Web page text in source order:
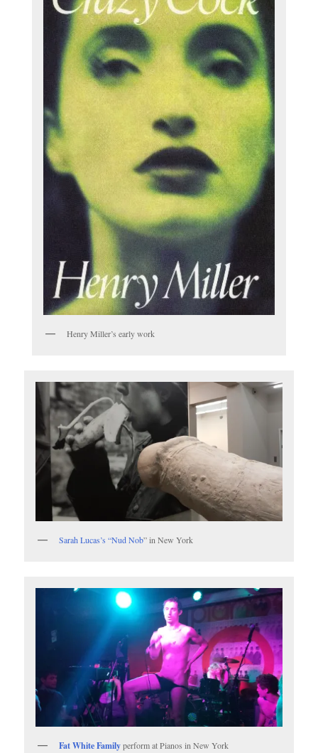
Henry Miller’s early work
Sarah Lucas’s “Nud Nob” in New York
Fat White Familyperform at Pianos in New York